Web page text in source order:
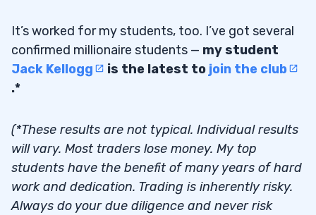
It’s worked for my students, too. I’ve got several
confirmed millionaire students — my student
Jack Kellogg
is the latest to join the club
.*
(*These results are not typical. Individual results
will vary. Most traders lose money. My top
students have the benefit of many years of hard
work and dedication. Trading is inherently risky.
Always do your due diligence and never risk